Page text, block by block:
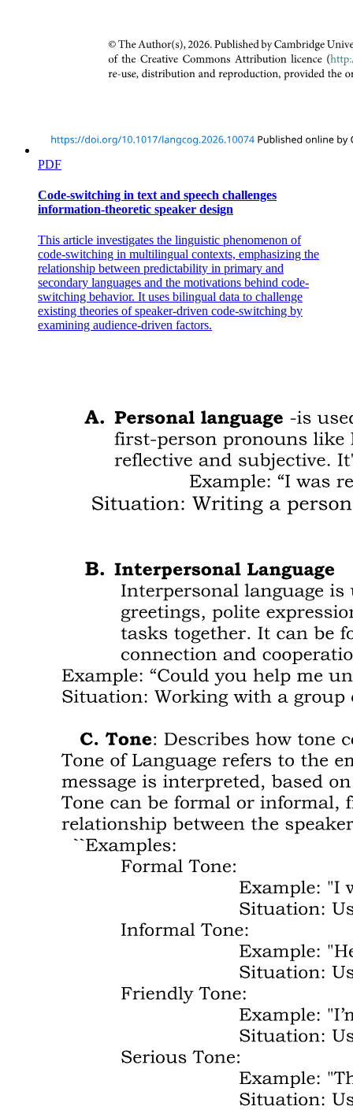
PDF
Code-switching in text and speech challenges
information-theoretic speaker design
This article investigates the linguistic phenomenon of
code-switching in multilingual contexts, emphasizing the
relationship between predictability in primary and
secondary languages and the motivations behind code-
switching behavior. It uses bilingual data to challenge
existing theories of speaker-driven code-switching by
examining audience-driven factors.